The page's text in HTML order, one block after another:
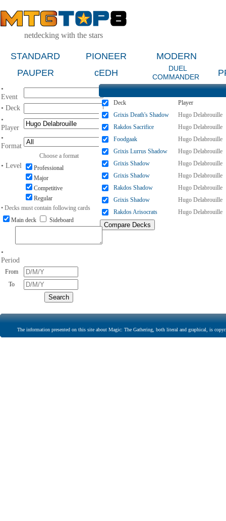
netdecking with the stars
STANDARD PIONEER
MODERN
PAUPER
cEDH
DUEL
COMMANDER
•
Event
• Deck
•
Player
•
Format
Choose a format
• Level
Professional
Major
Competitive
Regular
• Decks must contain following cards
Main deck
Sideboard
•
Period
From
To
Deck
Player
Grixis Death's Shadow
Hugo Delabrouille
Rakdos Sacrifice
Hugo Delabrouille
Foodgaak
Hugo Delabrouille
Grixis Lurrus Shadow
Hugo Delabrouille
Grixis Shadow
Hugo Delabrouille
Grixis Shadow
Hugo Delabrouille
Rakdos Shadow
Hugo Delabrouille
Grixis Shadow
Hugo Delabrouille
Rakdos Arisocrats
Hugo Delabrouille
The information presented on this site about Magic: The Gathering, both literal and graphical, is